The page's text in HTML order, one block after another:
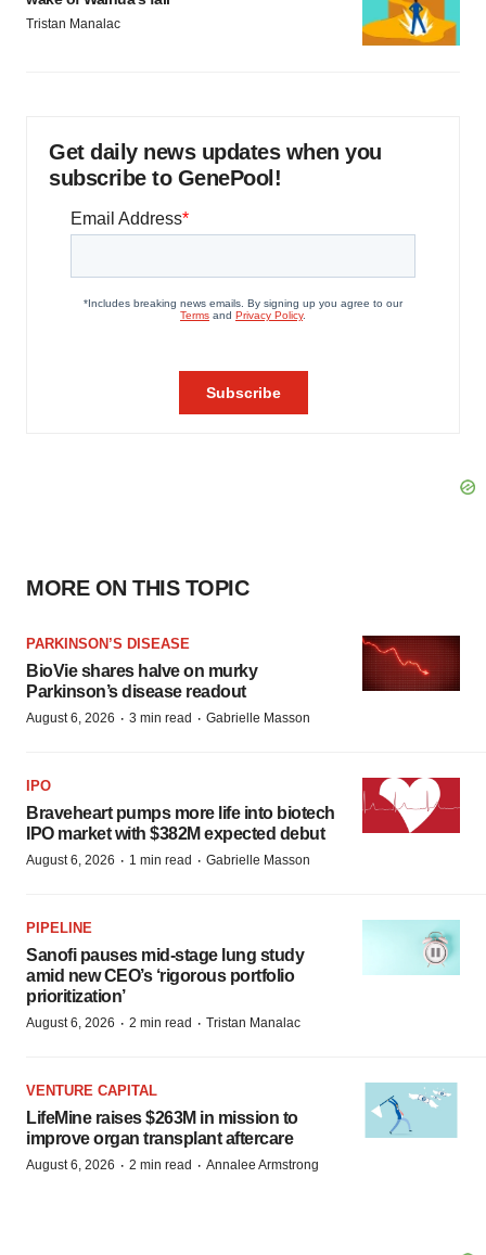
Tristan Manalac
Get daily news updates when you
subscribe to GenePool!
MORE ON THIS TOPIC
PARKINSON’S DISEASE
BioVie shares halve on murky
Parkinson’s disease readout
August 6, 2026 · 3 min read · Gabrielle Masson
IPO
Braveheart pumps more life into biotech
IPO market with $382M expected debut
August 6, 2026 · 1 min read · Gabrielle Masson
PIPELINE
Sanofi pauses mid-stage lung study
amid new CEO’s ‘rigorous portfolio
prioritization’
August 6, 2026 · 2 min read · Tristan Manalac
VENTURE CAPITAL
LifeMine raises $263M in mission to
improve organ transplant aftercare
August 6, 2026 · 2 min read · Annalee Armstrong